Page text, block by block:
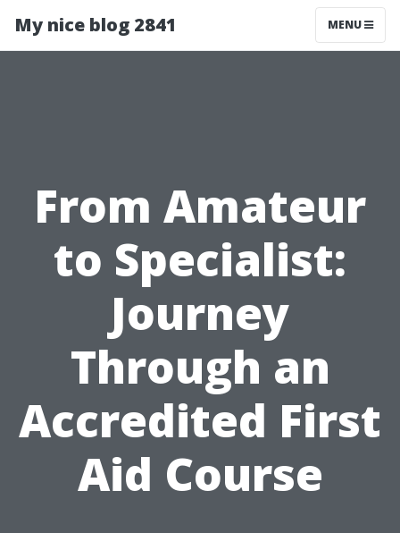
My nice blog 2841 MENU
From Amateur
to Specialist:
Journey
Through an
Accredited First
Aid Course